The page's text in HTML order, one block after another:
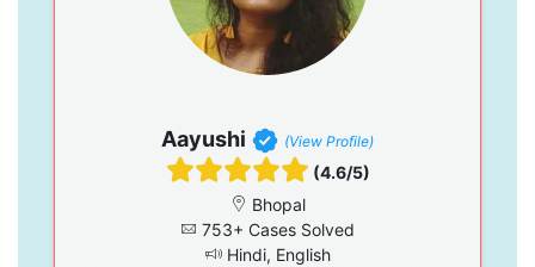
Aayushi (View Profile)
(4.6/5)
Bhopal
753+ Cases Solved
Hindi, English